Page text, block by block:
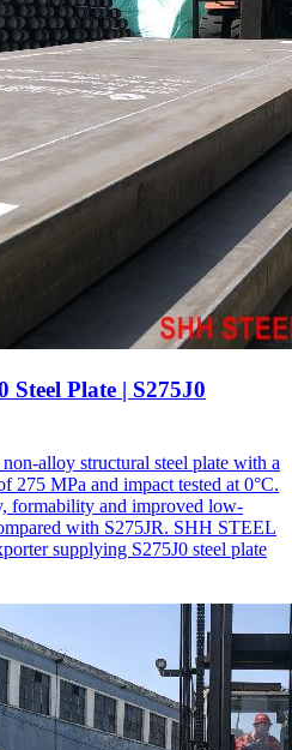
Steel Plate | S275J0
alloy structural steel plate with a
275 MPa and impact tested at 0°C.
formability and improved low-
with S275JR. SHH STEEL
supplying S275J0 steel plate